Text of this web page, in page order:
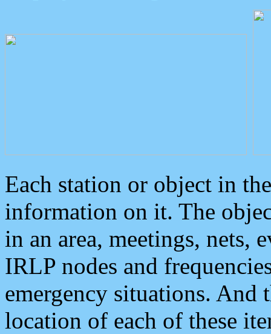
Each station or object in
information on it. The
in an area, meetings, nets,
IRLP nodes and
emergency situations. And
location of each of these